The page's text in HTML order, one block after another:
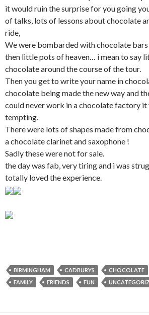
it would ruin the surprise for you going
of talks, lots of lessons about chocolate
ride,
We were bombarded with chocolate
then little pots of heaven… i mean to say
chocolate around the course of the tour.
Then you get to write your name in
chocolate being made the new way and
could never work in a chocolate factory
tempting.
There were lots of shapes made from
a chocolate clarinet and saxophone !
Sadly these were not for sale.
the day was fab, very tiring and i was
totally loved the experience.
BIRMINGHAM CADBURYS CHOCOLATE
FAMILY
FRIENDS FUN